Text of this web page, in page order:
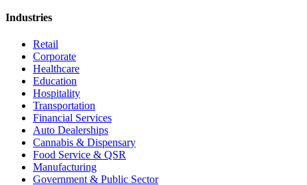
Industries
Retail
Corporate
Healthcare
Education
Hospitality
Transportation
Financial Services
Auto Dealerships
Cannabis & Dispensary
Food Service & QSR
Manufacturing
Government & Public Sector